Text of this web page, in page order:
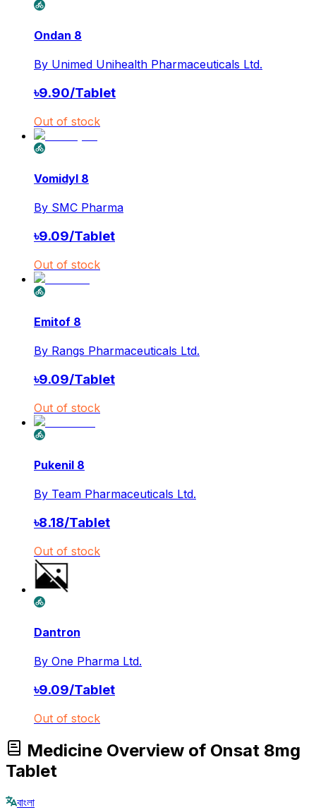
Ondan 8
By Unimed Unihealth Pharmaceuticals Ltd.
৳9.90/Tablet
Out of stock
Vomidyl 8
By SMC Pharma
৳9.09/Tablet
Out of stock
Emitof 8
By Rangs Pharmaceuticals Ltd.
৳9.09/Tablet
Out of stock
Pukenil 8
By Team Pharmaceuticals Ltd.
৳8.18/Tablet
Out of stock
Dantron
By One Pharma Ltd.
৳9.09/Tablet
Out of stock
Medicine Overview of Onsat 8mg
Tablet
বাংলা